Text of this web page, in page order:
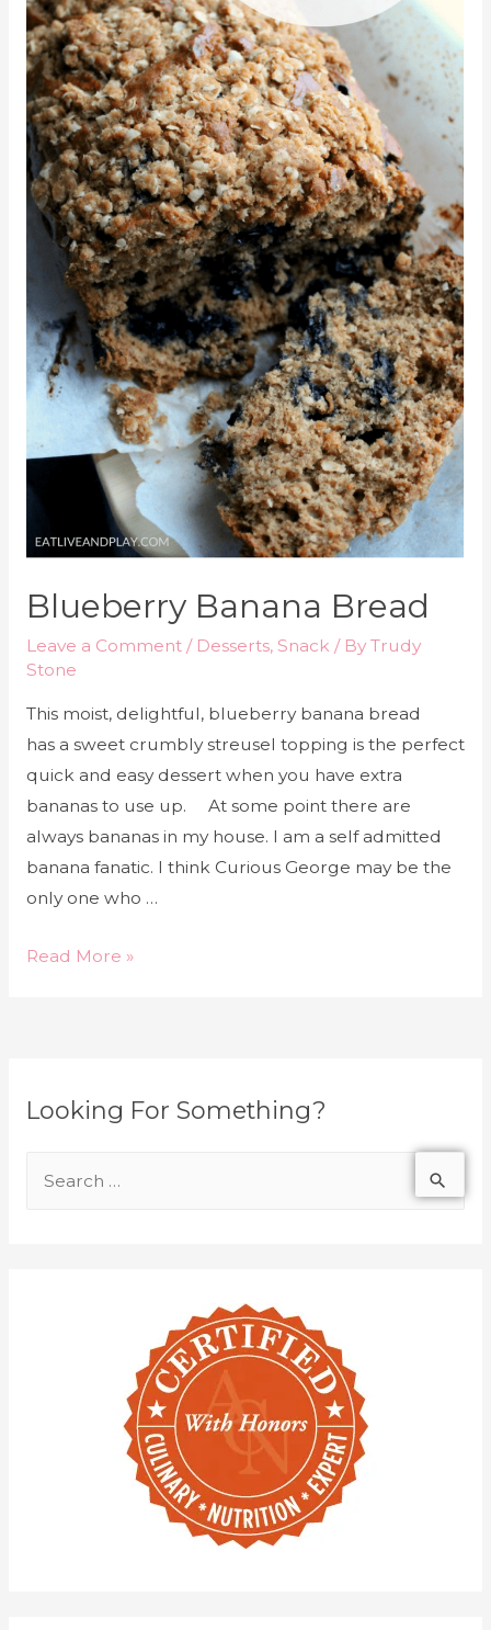
Blueberry Banana Bread
Leave a Comment / Desserts, Snack / By Trudy
Stone
This moist, delightful, blueberry banana bread
has a sweet crumbly streusel topping is the perfect
quick and easy dessert when you have extra
bananas to use up. At some point there are
always bananas in my house. I am a self admitted
banana fanatic. I think Curious George may be the
only one who …
Read More »
Looking For Something?